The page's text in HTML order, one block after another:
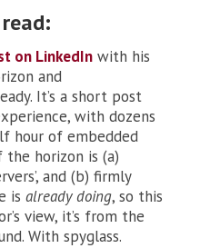
on LinkedIn with his
and
It’s a short post
with dozens
hour of embedded
the horizon is (a)
and (b) firmly
is already doing, so this
view, it’s from the
With spyglass.